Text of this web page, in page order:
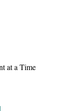
at a Time